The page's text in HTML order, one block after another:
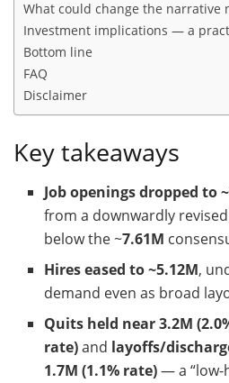
What could change the narrative
Investment implications — a
Bottom line
FAQ
Disclaimer
Key takeaways
Job openings dropped to
from a downwardly
below the ~7.61M
Hires eased to ~5.12M,
demand even as broad
Quits held near 3.2M
rate)and layoffs/
1.7M (1.1% rate)— a “low-